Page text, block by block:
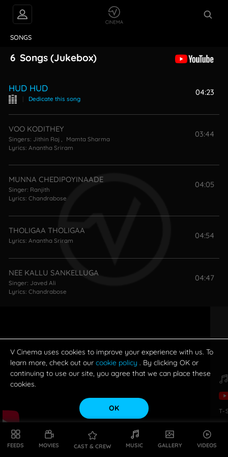
FEEDS MOVIES CAST & CREW MUSIC GALLERY VIDEOS
SONGS
6 Songs (Jukebox)
HUD HUD
| Dedicate this song
04:23
VOO KODITHEY
Singers: Jithin Raj
Mamta Sharma
Lyrics: Anantha Sriram
03:44
MUNNA CHEDIPOYINAADE
Singer: Ranjith
Lyrics: Chandrabose
04:05
THOLIGAA THOLIGAA
Lyrics: Anantha Sriram
04:54
NEE KALLU SANKELLUGA
Singer: Javed Ali
Lyrics: Chandrabose
04:47
T-
V Cinema uses cookies to improve your experience with us. To
learn more, check out our cookie policy . By clicking OK or
continuing to use our site, you agree that we can place these
cookies.
OK